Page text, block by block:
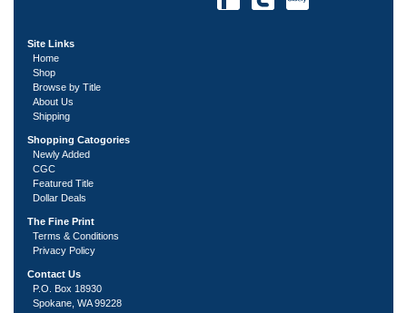
Site Links
Home
Shop
Browse by Title
About Us
Shipping
Shopping Catogories
Newly Added
CGC
Featured Title
Dollar Deals
The Fine Print
Terms & Conditions
Privacy Policy
Contact Us
P.O. Box 18930
Spokane, WA 99228